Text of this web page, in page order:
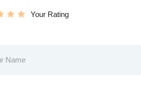
Your Rating